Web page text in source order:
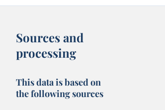
Sources and
processing
This data is based on
the following sources